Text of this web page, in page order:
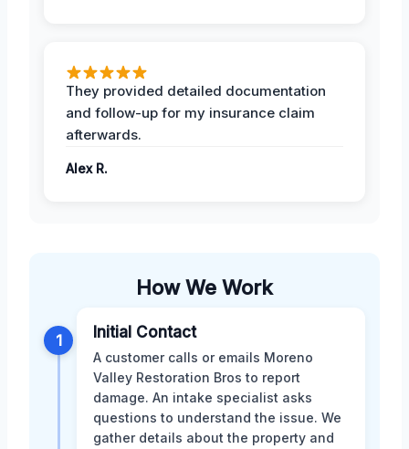
They provided detailed documentation
and follow-up for my insurance claim
afterwards.
Alex R.
How We Work
1 Initial Contact
A customer calls or emails Moreno
Valley Restoration Bros to report
damage. An intake specialist asks
questions to understand the issue. We
gather details about the property and